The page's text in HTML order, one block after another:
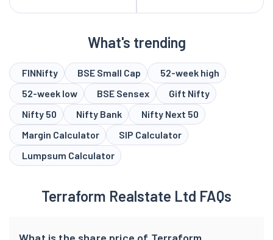
BSE Sensex
Gift Nifty
Nifty 50
Nifty Bank
Nifty Next 50
Margin Calculator
SIP Calculator
Lumpsum Calculator
Terraform Realstate Ltd FAQs
What is the share price of Terraform